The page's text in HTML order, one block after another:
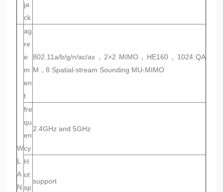
ja
ck
W
L
A
N
ag
re
e
m
en
t
802.11a/b/g/n/ac/ax，2×2 MIMO，HE160，1024 QA
M，8 Spatial-stream Sounding MU-MIMO
fre
qu
en
cy
2.4GHz and 5GHz
H
ot
sp
support